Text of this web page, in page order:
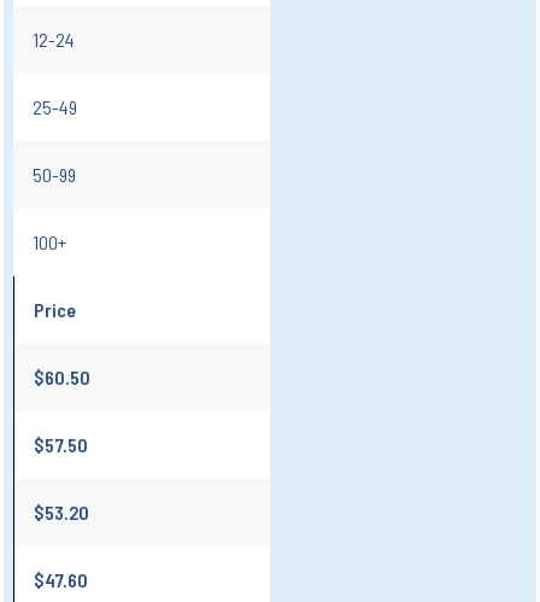
12-24
25-49
50-99
100+
Price
$60.50
$57.50
$53.20
$47.60